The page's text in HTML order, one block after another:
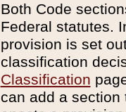
Both Code
Federal statutes.
provision is set
classification
Classification
can add a